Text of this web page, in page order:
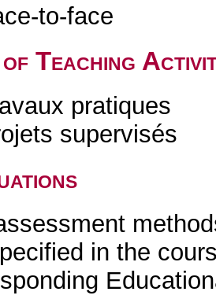
to-face
of Teaching
pratiques
supervisés
in the